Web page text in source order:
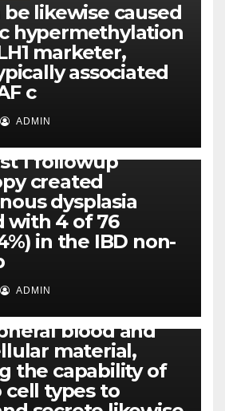
be likewise caused
hypermethylation
marketer,
associated
c
ADMIN
(PAF) RECEPTORS
six patients
before or
dysplasia who
1 followup
created
dysplasia
with 4 of 76
in the IBD non-
ADMIN
CBA technique,
that TNF-, IL-1,
12b, CCL2, CCL3,
and IL-8 will be
by human
highly filtered
blood and
material,
the capability of
types to